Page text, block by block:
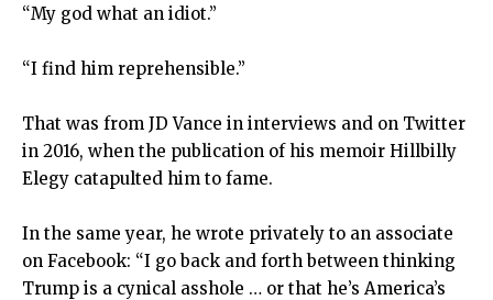
“My god what an idiot.”
“I find him reprehensible.”
That was from JD Vance in interviews and on Twitter
in 2016, when the publication of his memoir Hillbilly
Elegy catapulted him to fame.
In the same year, he wrote privately to an associate
on Facebook: “I go back and forth between thinking
Trump is a cynical asshole … or that he’s America’s